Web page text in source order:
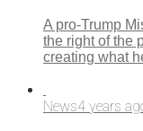
A pro-Trump
the right of the
creating what
News4 years